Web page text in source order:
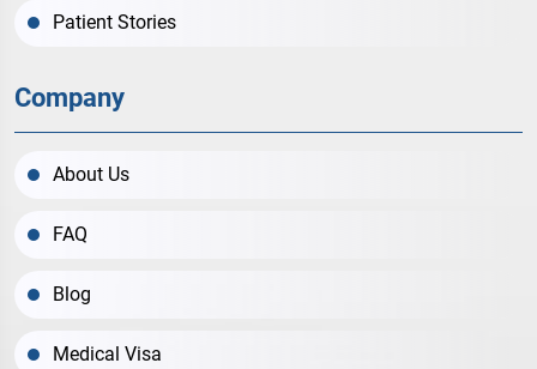
Patient Stories
Company
About Us
FAQ
Blog
Medical Visa